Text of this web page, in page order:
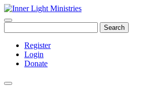
Search
Register
Login
Donate